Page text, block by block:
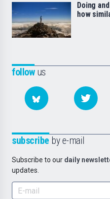
followus
subscribe by e-mail
Subscribe to our daily
updates.
Doing
how